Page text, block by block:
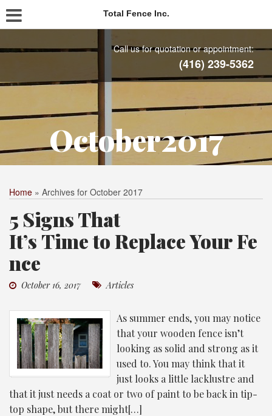
Total Fence Inc.
Call us for quotation or appointment:
(416) 239-5362
October2017
Home » Archives for October 2017
5 Signs That
It’s Time to Replace Your Fe
nce
October 16, 2017 Articles
As summer ends, you may notice
that your wooden fence isn’t
looking as solid and strong as it
used to. You may think that it
just looks a little lacklustre and
that it just needs a coat or two of paint to be back in tip-
top shape, but there might[…]